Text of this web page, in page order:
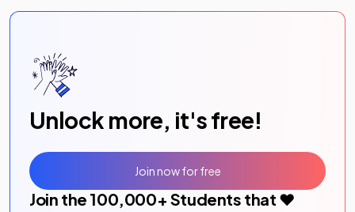
Unlock more, it's free!
Join the 100,000+ Students that ❤️
Join now for free